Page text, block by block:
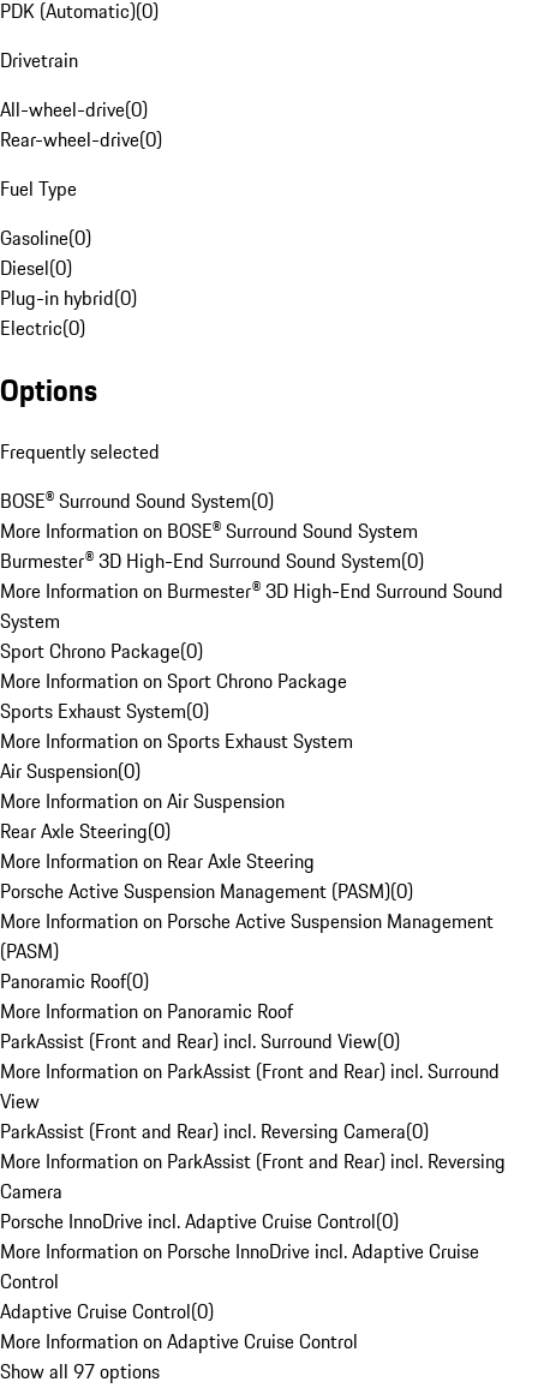
PDK (Automatic)(0)
Drivetrain
All-wheel-drive(0)
Rear-wheel-drive(0)
Fuel Type
Gasoline(0)
Diesel(0)
Plug-in hybrid(0)
Electric(0)
Options
Frequently selected
BOSE® Surround Sound System(0)
More Information on BOSE® Surround Sound System
Burmester® 3D High-End Surround Sound System(0)
More Information on Burmester® 3D High-End Surround Sound
System
Sport Chrono Package(0)
More Information on Sport Chrono Package
Sports Exhaust System(0)
More Information on Sports Exhaust System
Air Suspension(0)
More Information on Air Suspension
Rear Axle Steering(0)
More Information on Rear Axle Steering
Porsche Active Suspension Management (PASM)(0)
More Information on Porsche Active Suspension Management
(PASM)
Panoramic Roof(0)
More Information on Panoramic Roof
ParkAssist (Front and Rear) incl. Surround View(0)
More Information on ParkAssist (Front and Rear) incl. Surround
View
ParkAssist (Front and Rear) incl. Reversing Camera(0)
More Information on ParkAssist (Front and Rear) incl. Reversing
Camera
Porsche InnoDrive incl. Adaptive Cruise Control(0)
More Information on Porsche InnoDrive incl. Adaptive Cruise
Control
Adaptive Cruise Control(0)
More Information on Adaptive Cruise Control
Show all 97 options